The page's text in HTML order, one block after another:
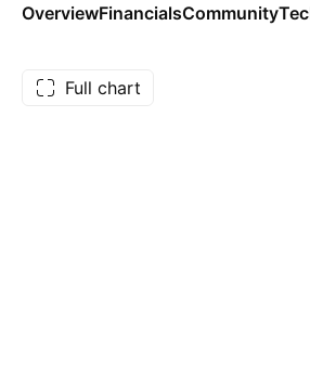
OverviewFinancialsCommunity
Full chart